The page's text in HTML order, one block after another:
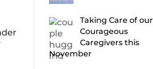
Taking Care of our
Courageous
Caregivers this
November